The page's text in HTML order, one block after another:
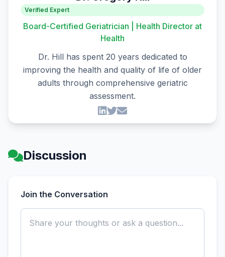
Verified Expert
Board-Certified Geriatrician | Health Director at
Health
Dr. Hill has spent 20 years dedicated to
improving the health and quality of life of older
adults through comprehensive geriatric
assessment.
Discussion
Join the Conversation